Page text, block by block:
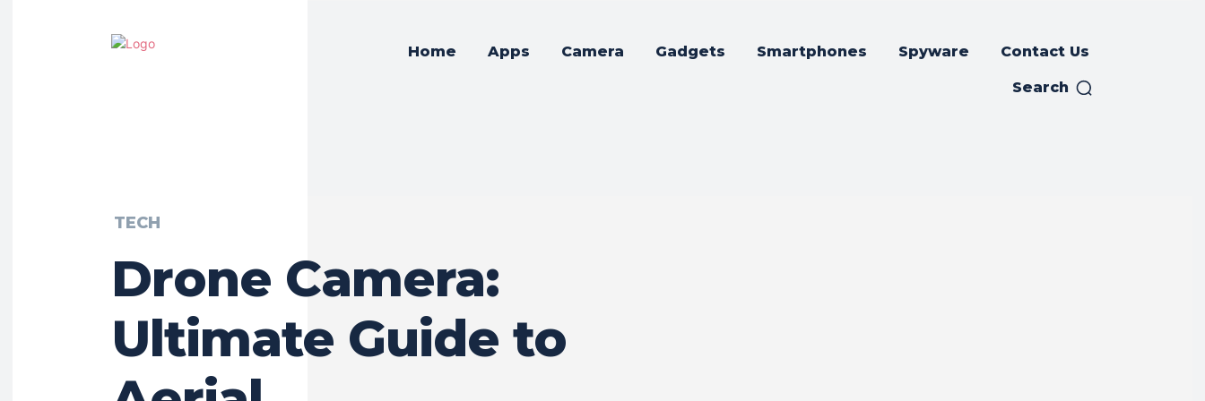
Home Apps Camera Gadgets Smartphones Spyware Contact Us
Search
TECH
Drone Camera:
Ultimate Guide to